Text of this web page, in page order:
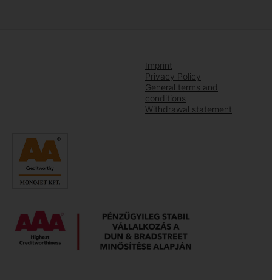
Imprint
Privacy Policy
General terms and
conditions
Withdrawal statement